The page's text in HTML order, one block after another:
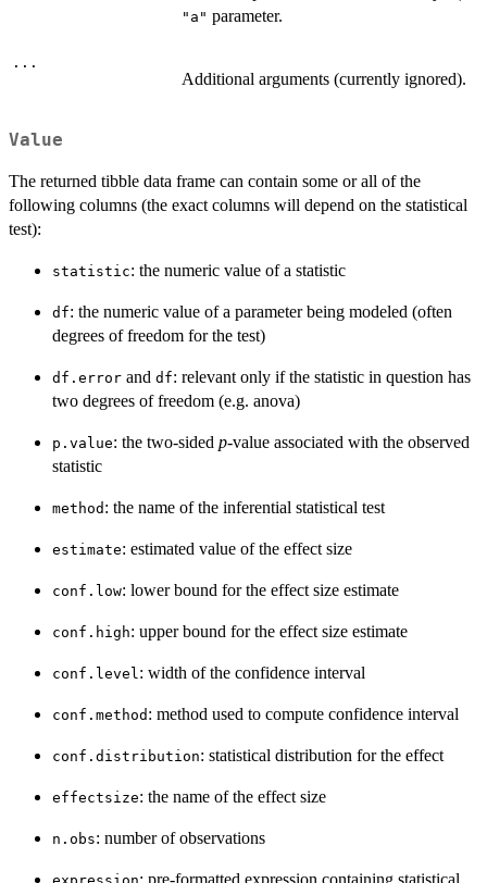
"a" parameter.
...
Additional arguments (currently ignored).
Value
The returned tibble data frame can contain some or all of the
following columns (the exact columns will depend on the statistical
test):
statistic: the numeric value of a statistic
df: the numeric value of a parameter being modeled (often
degrees of freedom for the test)
df.error and df: relevant only if the statistic in question has
two degrees of freedom (e.g. anova)
p.value: the two-sided p-value associated with the observed
statistic
method : the name of the inferential statistical test
estimate: estimated value of the effect size
conf.low: lower bound for the effect size estimate
conf.high: upper bound for the effect size estimate
conf.level : width of the confidence interval
conf.method : method used to compute confidence interval
conf.distribution: statistical distribution for the effect
effectsize: the name of the effect size
n.obs: number of observations
: pre-formatted expression containing statistical